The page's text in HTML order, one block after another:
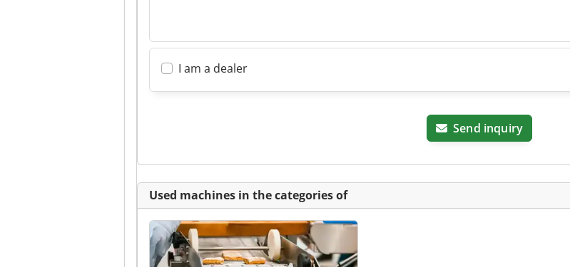
I am a dealer
Send inquiry
Used machines in the categories of